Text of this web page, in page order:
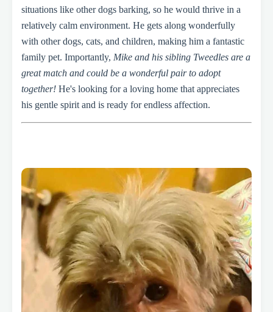
situations like other dogs barking, so he would thrive in a
relatively calm environment. He gets along wonderfully
with other dogs, cats, and children, making him a fantastic
family pet. Importantly, Mike and his sibling Tweedles are a
great match and could be a wonderful pair to adopt
together! He's looking for a loving home that appreciates
his gentle spirit and is ready for endless affection.